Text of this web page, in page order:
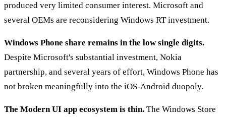
produced very limited consumer interest. Microsoft and
several OEMs are reconsidering Windows RT investment.
Windows Phone share remains in the low single digits.
Despite Microsoft's substantial investment, Nokia
partnership, and several years of effort, Windows Phone has
not broken meaningfully into the iOS-Android duopoly.
The Modern UI app ecosystem is thin. The Windows Store